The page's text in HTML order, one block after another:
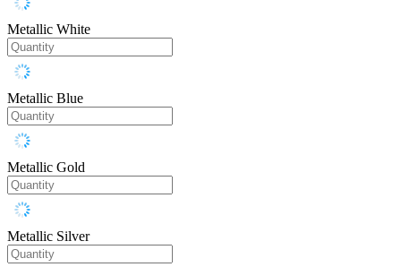
Metallic White
Metallic Blue
Metallic Gold
Metallic Silver